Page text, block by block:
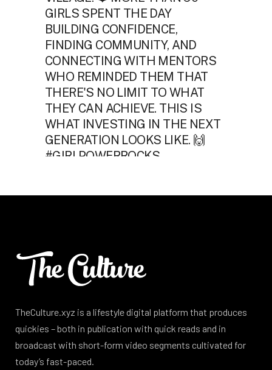
TheCulture.xyz is a lifestyle digital platform that produces
quickies – both in publication with quick reads and in
broadcast with short-form video segments cultivated for
today’s fast-paced.